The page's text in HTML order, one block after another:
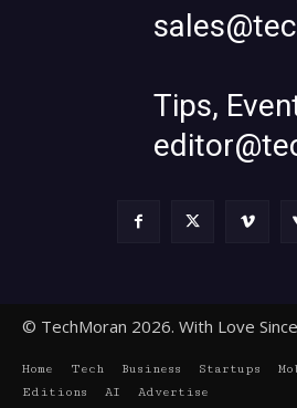
Tips,
© TechMoran 2026. With Love
Home Tech Business Startups
Editions
AI Advertise